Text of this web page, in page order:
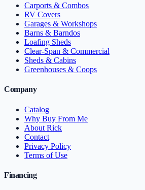
Carports & Combos
RV Covers
Garages & Workshops
Barns & Barndos
Loafing Sheds
Clear-Span & Commercial
Sheds & Cabins
Greenhouses & Coops
Company
Catalog
Why Buy From Me
About Rick
Contact
Privacy Policy
Terms of Use
Financing